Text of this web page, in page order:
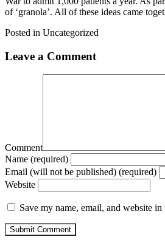
of ‘granola’. All of these ideas came
Posted in Uncategorized
Leave a Comment
Comment
Name (required)
Email (will not be published) (required)
Website
Save my name, email, and website